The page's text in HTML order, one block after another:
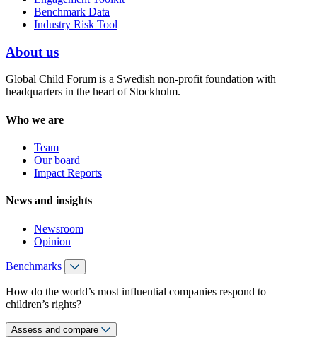
Benchmark Data
Industry Risk Tool
About us
Global Child Forum is a Swedish non-profit foundation with
headquarters in the heart of Stockholm.
Who we are
Team
Our board
Impact Reports
News and insights
Newsroom
Opinion
Benchmarks
How do the world’s most influential companies respond to
children’s rights?
Assess and compare